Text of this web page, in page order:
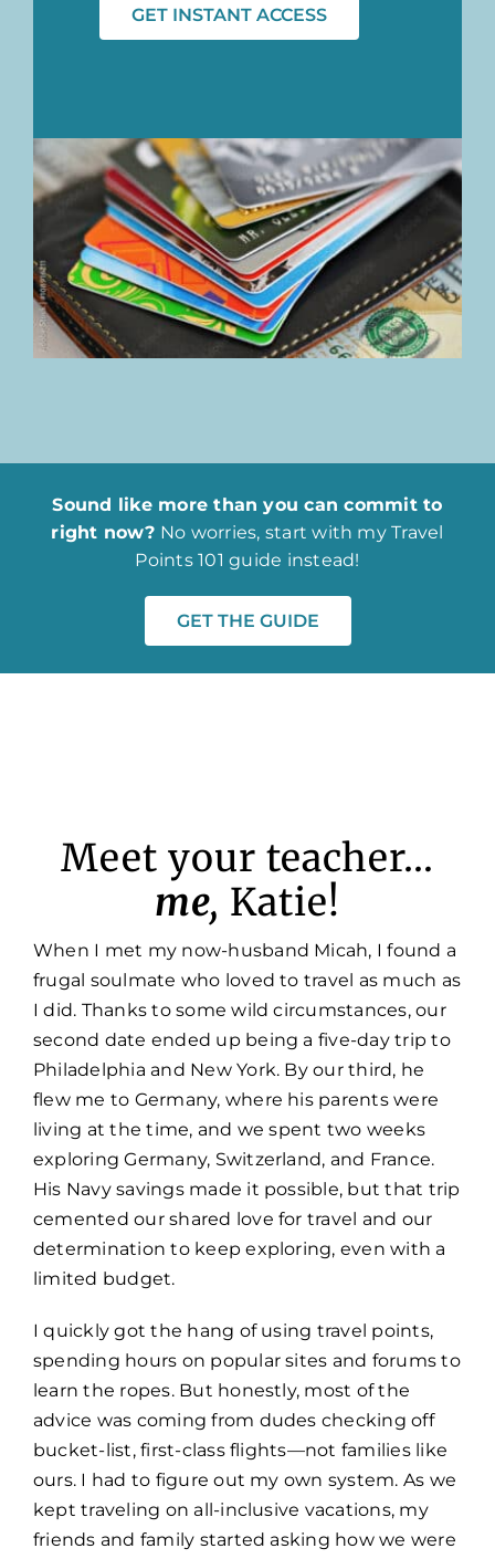
GET INSTANT ACCESS
Sound like more than you can commit to
right now? No worries, start with my Travel
Points 101 guide instead!
GET THE GUIDE
Meet your teacher…
me, Katie!
When I met my now-husband Micah, I found a
frugal soulmate who loved to travel as much as
I did. Thanks to some wild circumstances, our
second date ended up being a five-day trip to
Philadelphia and New York. By our third, he
flew me to Germany, where his parents were
living at the time, and we spent two weeks
exploring Germany, Switzerland, and France.
His Navy savings made it possible, but that trip
cemented our shared love for travel and our
determination to keep exploring, even with a
limited budget.
I quickly got the hang of using travel points,
spending hours on popular sites and forums to
learn the ropes. But honestly, most of the
advice was coming from dudes checking off
bucket-list, first-class flights—not families like
ours. I had to figure out my own system. As we
kept traveling on all-inclusive vacations, my
friends and family started asking how we were